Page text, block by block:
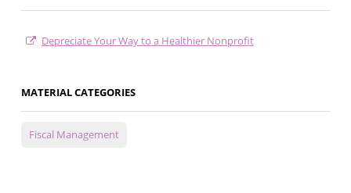
Depreciate Your Way to a Healthier Nonprofit
MATERIAL CATEGORIES
Fiscal Management